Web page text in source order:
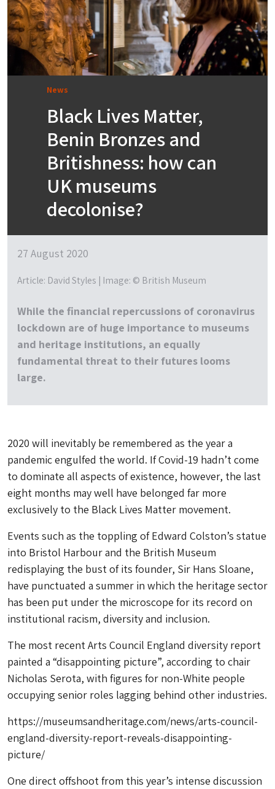
News
Black Lives Matter,
Benin Bronzes and
Britishness: how can
UK museums
decolonise?
27 August 2020
Article: David Styles | Image: © British Museum
While the financial repercussions of coronavirus
lockdown are of huge importance to museums
and heritage institutions, an equally
fundamental threat to their futures looms
large.
2020 will inevitably be remembered as the year a
pandemic engulfed the world. If Covid-19 hadn’t come
to dominate all aspects of existence, however, the last
eight months may well have belonged far more
exclusively to the Black Lives Matter movement.
Events such as the toppling of Edward Colston’s statue
into Bristol Harbour and the British Museum
redisplaying the bust of its founder, Sir Hans Sloane,
have punctuated a summer in which the heritage sector
has been put under the microscope for its record on
institutional racism, diversity and inclusion.
The most recent Arts Council England diversity report
painted a “disappointing picture”, according to chair
Nicholas Serota, with figures for non-White people
occupying senior roles lagging behind other industries.
https://museumsandheritage.com/news/arts-council-
england-diversity-report-reveals-disappointing-
picture/
One direct offshoot from this year’s intense discussion